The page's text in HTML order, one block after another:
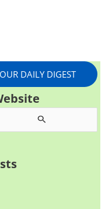
DAILY DIGEST